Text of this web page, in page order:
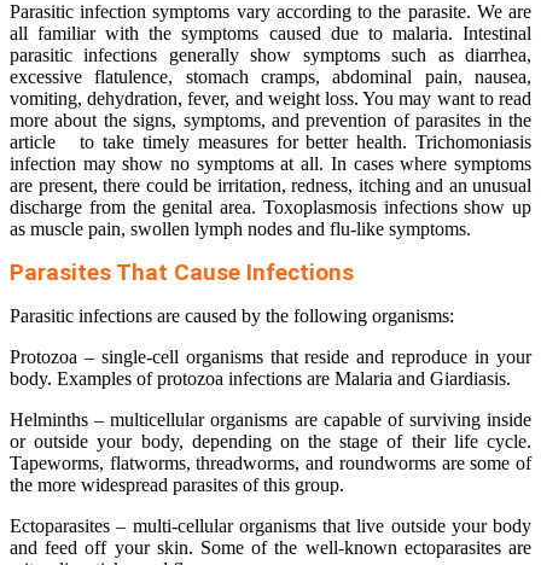
Parasitic infection symptoms vary according to the parasite. We are
all familiar with the symptoms caused due to malaria. Intestinal
parasitic infections generally show symptoms such as diarrhea,
excessive flatulence, stomach cramps, abdominal pain, nausea,
vomiting, dehydration, fever, and weight loss. You may want to read
more about the signs, symptoms, and prevention of parasites in the
article to take timely measures for better health. Trichomoniasis
infection may show no symptoms at all. In cases where symptoms
are present, there could be irritation, redness, itching and an unusual
discharge from the genital area. Toxoplasmosis infections show up
as muscle pain, swollen lymph nodes and flu-like symptoms.
Parasites That Cause Infections
Parasitic infections are caused by the following organisms:
Protozoa – single-cell organisms that reside and reproduce in your
body. Examples of protozoa infections are Malaria and Giardiasis.
Helminths – multicellular organisms are capable of surviving inside
or outside your body, depending on the stage of their life cycle.
Tapeworms, flatworms, threadworms, and roundworms are some of
the more widespread parasites of this group.
Ectoparasites – multi-cellular organisms that live outside your body
and feed off your skin. Some of the well-known ectoparasites are